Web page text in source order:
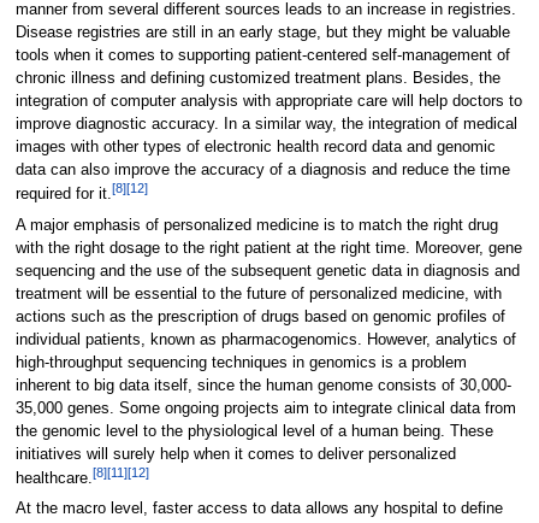
manner from several different sources leads to an increase in registries.
Disease registries are still in an early stage, but they might be valuable
tools when it comes to supporting patient-centered self-management of
chronic illness and defining customized treatment plans. Besides, the
integration of computer analysis with appropriate care will help doctors to
improve diagnostic accuracy. In a similar way, the integration of medical
images with other types of electronic health record data and genomic
data can also improve the accuracy of a diagnosis and reduce the time
required for it.[8][12]
A major emphasis of personalized medicine is to match the right drug
with the right dosage to the right patient at the right time. Moreover, gene
sequencing and the use of the subsequent genetic data in diagnosis and
treatment will be essential to the future of personalized medicine, with
actions such as the prescription of drugs based on genomic profiles of
individual patients, known as pharmacogenomics. However, analytics of
high-throughput sequencing techniques in genomics is a problem
inherent to big data itself, since the human genome consists of 30,000-
35,000 genes. Some ongoing projects aim to integrate clinical data from
the genomic level to the physiological level of a human being. These
initiatives will surely help when it comes to deliver personalized
healthcare.[8][11][12]
At the macro level, faster access to data allows any hospital to define